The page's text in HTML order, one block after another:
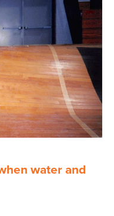
water and